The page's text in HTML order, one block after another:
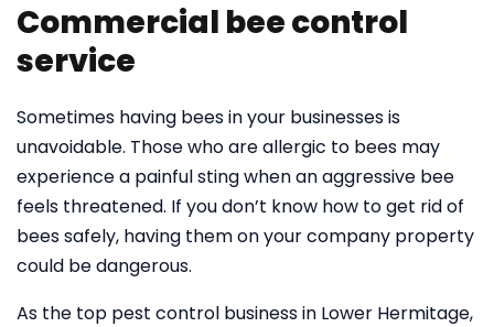
Commercial bee control
service
Sometimes having bees in your businesses is
unavoidable. Those who are allergic to bees may
experience a painful sting when an aggressive bee
feels threatened. If you don’t know how to get rid of
bees safely, having them on your company property
could be dangerous.
As the top pest control business in Lower Hermitage,